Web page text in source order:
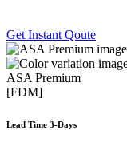
Get Instant Qoute
ASA Premium
[FDM]
Lead Time 3-Days